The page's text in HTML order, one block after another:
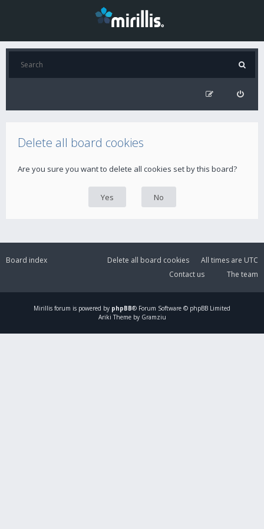
Delete all board cookies
Are you sure you want to delete all cookies set by this board?
Board index All times are UTC
Delete all board cookies
The team
Contact us
Mirillis forum is powered by phpBB® Forum Software © phpBB Limited
Ariki Theme by Gramziu